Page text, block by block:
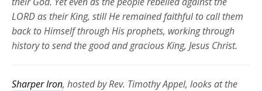
LORD as their King, still He remained faithful to call them
back to Himself through His prophets, working through
history to send the good and gracious King, Jesus Christ.
Sharper Iron, hosted by Rev. Timothy Appel, looks at the